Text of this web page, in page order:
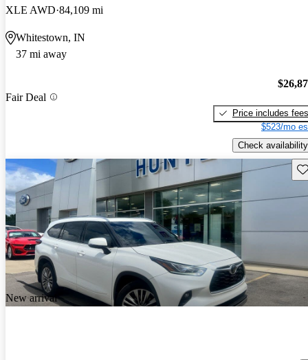
XLE AWD 84,109 mi
Whitestown, IN
37 mi away
Fair Deal
Price includes fees
$523/mo
Check availability
New arrival